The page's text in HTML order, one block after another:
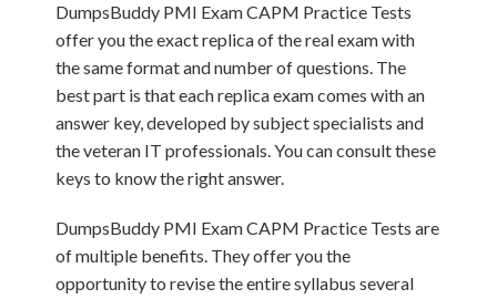
DumpsBuddy PMI Exam CAPM Practice Tests
offer you the exact replica of the real exam with
the same format and number of questions. The
best part is that each replica exam comes with an
answer key, developed by subject specialists and
the veteran IT professionals. You can consult these
keys to know the right answer.
DumpsBuddy PMI Exam CAPM Practice Tests are
of multiple benefits. They offer you the
opportunity to revise the entire syllabus several